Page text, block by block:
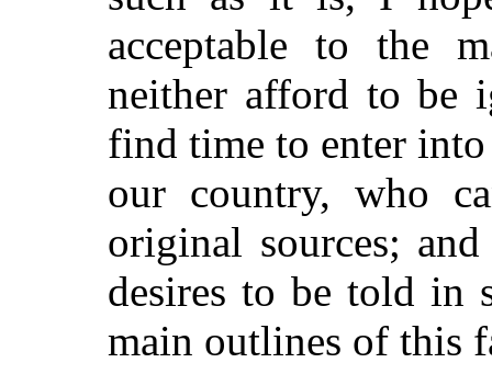
acceptable to the
neither afford to be
find time to enter
our country, who
original sources;
desires to be told in
main outlines of this